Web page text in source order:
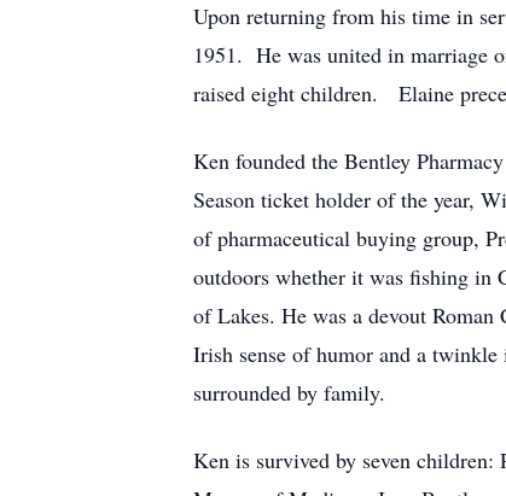
Upon returning from his time in
1951. He was united in marriage
raised eight children. Elaine
Ken founded the Bentley
Season ticket holder of the year,
of pharmaceutical buying group,
outdoors whether it was fishing in
of Lakes. He was a devout
Irish sense of humor and a
surrounded by family.
Ken is survived by seven